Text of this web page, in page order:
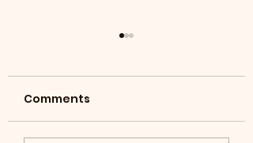
Comments